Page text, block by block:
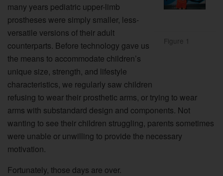
Figure 1
many years pediatric upper-limb
prostheses were simply smaller, less-
versatile versions of their adult
counterparts. Before technology gave us
the means to accommodate children’s
unique size, strength, and lifestyle
characteristics, we regularly saw children
refusing to wear their prosthetic arms, or trying to wear
arms with substandard design and components. Not
wanting to see their children struggling, parents sometimes
were unable or unwilling to provide the necessary
motivation.
Fortunately, those days are over.